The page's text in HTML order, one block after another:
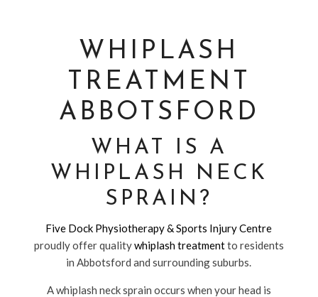
WHIPLASH
TREATMENT
ABBOTSFORD
WHAT IS A
WHIPLASH NECK
SPRAIN?
Five Dock Physiotherapy & Sports Injury Centre
proudly offer qualitywhiplash treatmentto residents
in Abbotsford and surrounding suburbs.
A whiplash neck sprain occurs when your head is